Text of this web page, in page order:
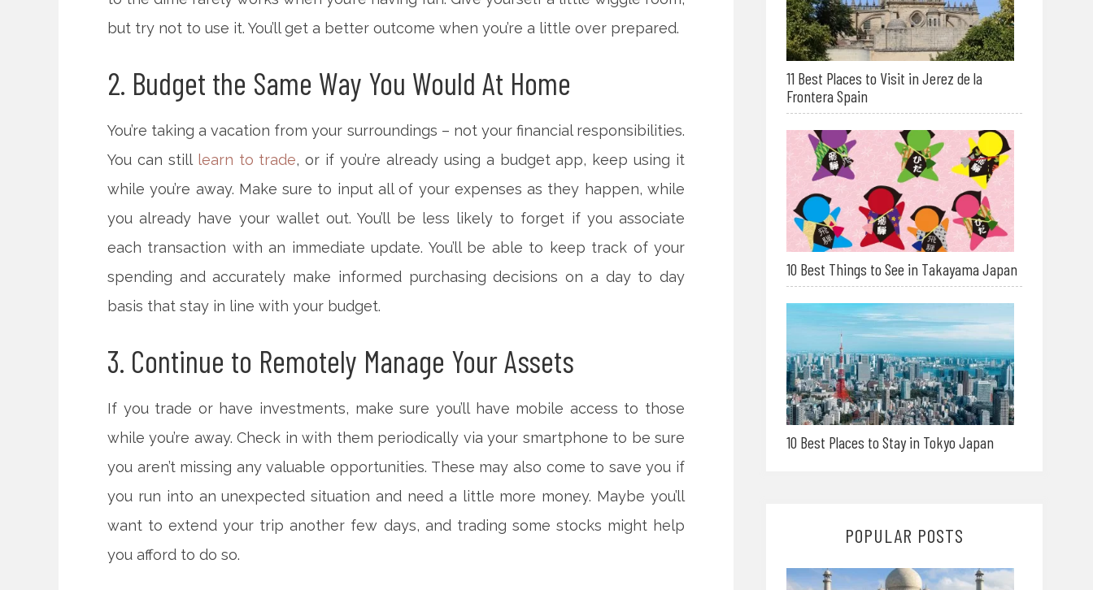
but try not to use it. You’ll get a better outcome when you’re a little over prepared.
2. Budget the Same Way You Would At Home
You’re taking a vacation from your surroundings – not your financial responsibilities.
You can still learn to trade, or if you’re already using a budget app, keep using it
while you’re away. Make sure to input all of your expenses as they happen, while
you already have your wallet out. You’ll be less likely to forget if you associate
each transaction with an immediate update. You’ll be able to keep track of your
spending and accurately make informed purchasing decisions on a day to day
basis that stay in line with your budget.
3. Continue to Remotely Manage Your Assets
If you trade or have investments, make sure you’ll have mobile access to those
while you’re away. Check in with them periodically via your smartphone to be sure
you aren’t missing any valuable opportunities. These may also come to save you if
you run into an unexpected situation and need a little more money. Maybe you’ll
want to extend your trip another few days, and trading some stocks might help
you afford to do so.
11 Best Places to Visit in Jerez de la
Frontera Spain
10 Best Things to See in Takayama Japan
10 Best Places to Stay in Tokyo Japan
POPULAR POSTS